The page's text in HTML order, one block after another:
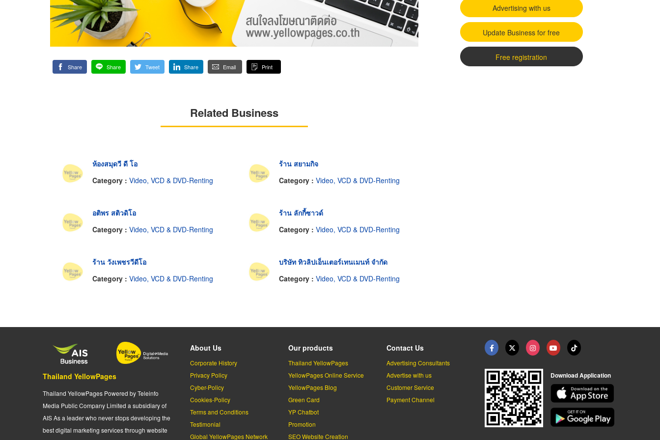
Share Share Tweet Share Email Print
Related Business
ห้องสมุดวี ดี โอ
Category : Video, VCD & DVD-Renting
ร้าน สยามกิจ
Category : Video, VCD & DVD-Renting
อติพร สติวดิโอ
Category : Video, VCD & DVD-Renting
ร้าน ลักกี้ซาวด์
Category : Video, VCD & DVD-Renting
ร้าน วังเพชรวีดีโอ
Category : Video, VCD & DVD-Renting
บริษัท ทิวลิปเอ็นเตอร์เทนเมนท์ จำกัด
Category : Video, VCD & DVD-Renting
Advertising with us
Update Business for free
Free registration
Thailand YellowPages
Thailand YellowPages Powered by Teleinfo
Media Public Company Limited a subsidiary of
AIS As a leader who never stops developing the
best digital marketing services through website
About Us
Corporate History
Privacy Policy
Cyber-Policy
Cookies-Policy
Terms and Conditions
Testimonial
Global YellowPages Network
Our products
Thailand YellowPages
YellowPages Online Service
YellowPages Blog
Green Card
YP Chatbot
Promotion
SEO Website Creation
Contact Us
Advertising Consultants
Advertise with us
Customer Service
Payment Channel
Download Application